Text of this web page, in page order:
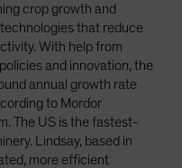
crop growth and
that reduce
With help from
and innovation, the
annual growth rate
to Mordor
The US is the fastest-
Lindsay, based in
more efficient